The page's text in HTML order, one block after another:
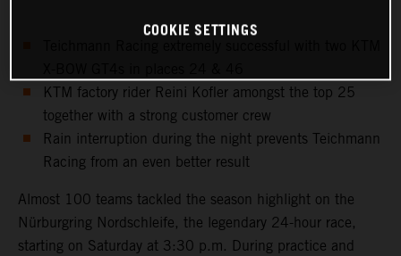
KTM factory rider Reini Kofler amongst the top 25
together with a strong customer crew
Rain interruption during the night prevents Teichmann
Racing from an even better result
Almost 100 teams tackled the season highlight on the
Nürburgring Nordschleife, the legendary 24-hour race,
starting on Saturday at 3:30 p.m. During practice and
COOKIE SETTINGS